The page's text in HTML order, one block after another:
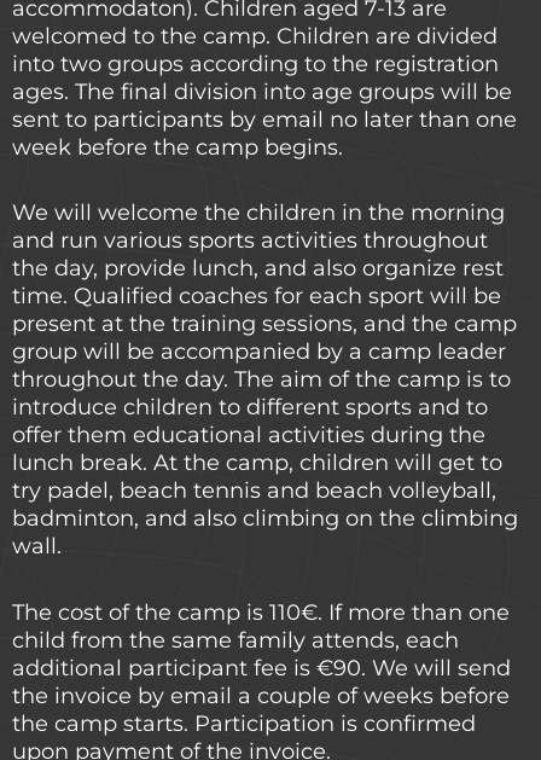
accommodaton). Children aged 7-13 are
welcomed to the camp. Children are divided
into two groups according to the registration
ages. The final division into age groups will be
sent to participants by email no later than one
week before the camp begins.
We will welcome the children in the morning
and run various sports activities throughout
the day, provide lunch, and also organize rest
time. Qualified coaches for each sport will be
present at the training sessions, and the camp
group will be accompanied by a camp leader
throughout the day. The aim of the camp is to
introduce children to different sports and to
offer them educational activities during the
lunch break. At the camp, children will get to
try padel, beach tennis and beach volleyball,
badminton, and also climbing on the climbing
wall.
The cost of the camp is 110€. If more than one
child from the same family attends, each
additional participant fee is €90. We will send
the invoice by email a couple of weeks before
the camp starts. Participation is confirmed
upon payment of the invoice.